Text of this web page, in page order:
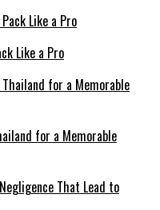
Like a Pro
for a Memorable